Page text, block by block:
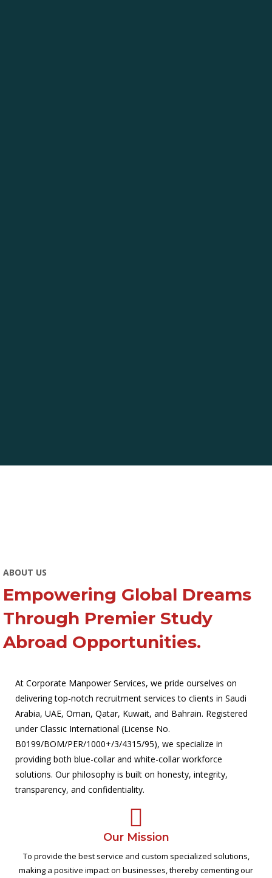
ABOUT US
Empowering Global Dreams
Through Premier Study
Abroad Opportunities.
At Corporate Manpower Services, we pride ourselves on
delivering top-notch recruitment services to clients in Saudi
Arabia, UAE, Oman, Qatar, Kuwait, and Bahrain. Registered
under Classic International (License No.
B0199/BOM/PER/1000+/3/4315/95), we specialize in
providing both blue-collar and white-collar workforce
solutions. Our philosophy is built on honesty, integrity,
transparency, and confidentiality.
Our Mission
To provide the best service and custom specialized solutions,
making a positive impact on businesses, thereby cementing our